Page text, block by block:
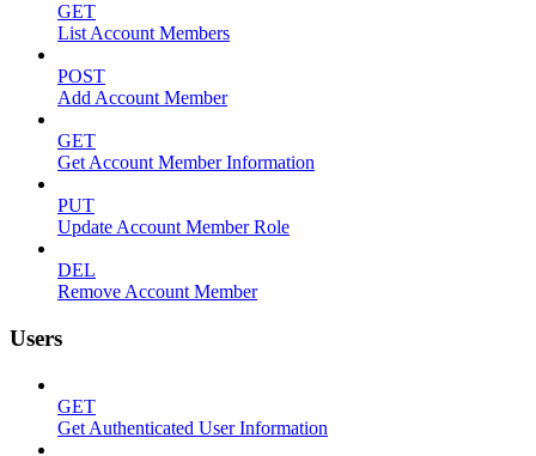
GET
List Account Members
POST
Add Account Member
GET
Get Account Member Information
PUT
Update Account Member Role
DEL
Remove Account Member
Users
GET
Get Authenticated User Information